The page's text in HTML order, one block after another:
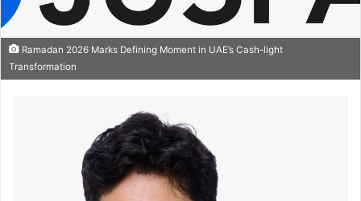
Ramadan 2026 Marks Defining Moment in UAE’s Cash-light
Transformation